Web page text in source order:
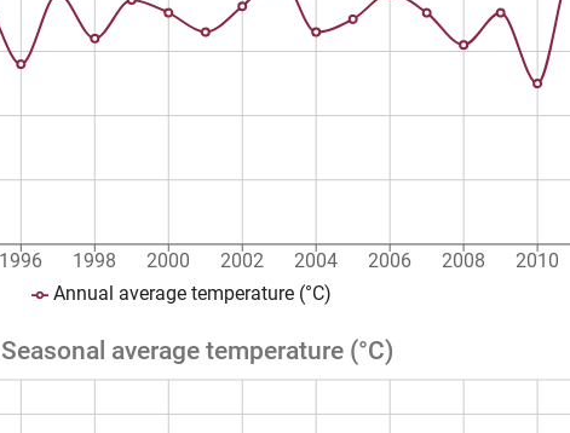
1996 1998 2000 2002 2004 2006 2008 2010
Annual average temperature (°C)
Seasonal average temperature (°C)